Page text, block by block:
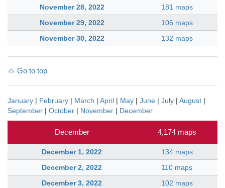
November 28, 2022
181 maps
November 29, 2022
106 maps
November 30, 2022
132 maps
Go to top
January | February | March | April | May | June | July | August |
September | October | November | December
December 4,174 maps
December 1, 2022
134 maps
December 2, 2022
110 maps
December 3, 2022
102 maps